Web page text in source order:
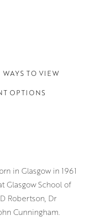
WAYS TO VIEW
OPTIONS
in Glasgow in 1961
Glasgow School of
Robertson, Dr
Cunningham.